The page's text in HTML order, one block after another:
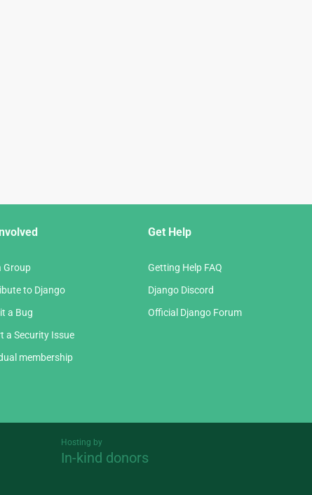
Group
to Django
a Bug
a Security Issue
membership
Get Help
Getting Help FAQ
Django Discord
Official Django Forum
Hosting by
In-kind donors